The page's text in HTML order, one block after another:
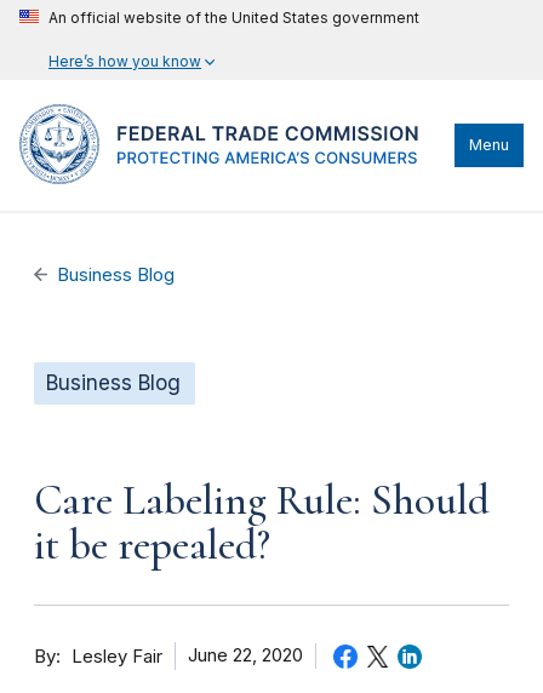
An official website of the United States government
Here’s how you know
Menu
Business Blog
Business Blog
Care Labeling Rule: Should
it be repealed?
By Lesley Fair June 22, 2020